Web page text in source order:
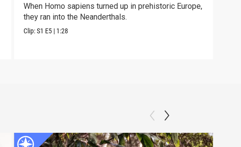
When Homo sapiens turned up in prehistoric Europe,
they ran into the Neanderthals.
Clip:S1 E5 | 1:28